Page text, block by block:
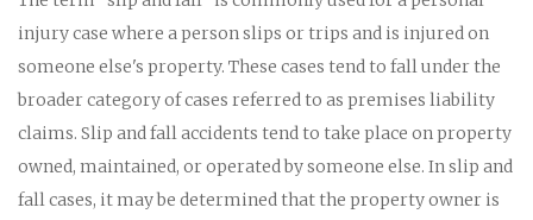
injury case where a person slips or trips and is injured on
someone else's property. These cases tend to fall under the
broader category of cases referred to as premises liability
claims. Slip and fall accidents tend to take place on property
owned, maintained, or operated by someone else. In slip and
fall cases, it may be determined that the property owner is